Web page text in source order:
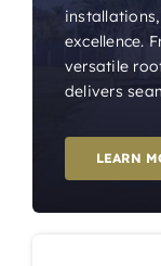
excellence.
versatile
delivers
LEARN